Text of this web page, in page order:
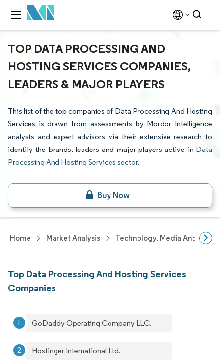
TOP DATA PROCESSING AND
HOSTING SERVICES COMPANIES,
LEADERS & MAJOR PLAYERS
This list of the top companies of Data Processing And Hosting
Services is drawn from assessments by Mordor Intelligence
analysts and expert advisors via their extensive research to
identify the brands, leaders and major players active in Data
Processing And Hosting Services sector.
Home Market Analysis Technology, Media And
Top Data Processing And Hosting Services
Companies
GoDaddy Operating Company LLC.
Hostinger International Ltd.